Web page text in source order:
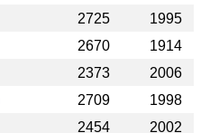
2725
1995
2670
1914
2373
2006
2709
1998
2454 2002